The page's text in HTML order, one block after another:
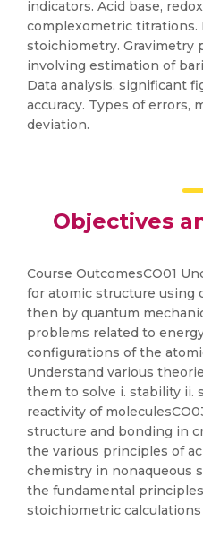
indicators. Acid base,
complexometric titrations.
stoichiometry. Gravimetry
involving estimation of
Data analysis, significant
accuracy. Types of errors,
deviation.
Objectives
Course OutcomesCO01
for atomic structure using
then by quantum
problems related to
configurations of the
Understand various
them to solve i. stability ii.
reactivity of
structure and bonding in
the various principles of
chemistry in nonaqueous
the fundamental
stoichiometric calculations